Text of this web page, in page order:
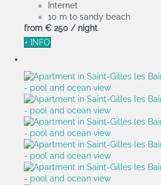
Internet
10 m to sandy beach
from € 250 / night
+ INFO